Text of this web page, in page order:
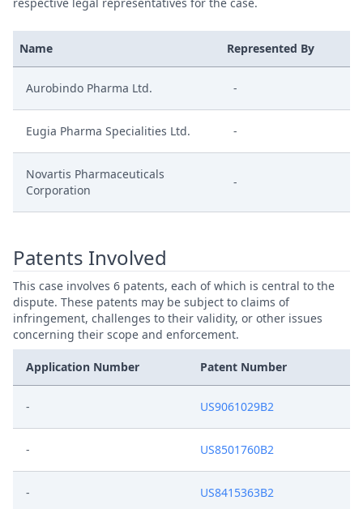
Name Represented By
Aurobindo Pharma Ltd. -
Eugia Pharma Specialities Ltd. -
Novartis Pharmaceuticals
Corporation
-
Patents Involved
This case involves 6 patents, each of which is central to the
dispute. These patents may be subject to claims of
infringement, challenges to their validity, or other issues
concerning their scope and enforcement.
Application Number Patent Number
- US9061029B2
- US8501760B2
- US8415363B2